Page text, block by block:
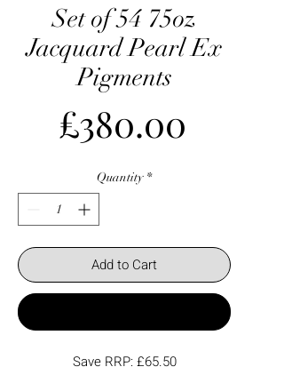
Set of 54 75oz
Jacquard Pearl Ex
Pigments
£380.00
Quantity *
Add to Cart
Save RRP: £65.50